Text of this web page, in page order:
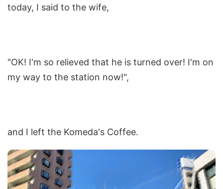
today, I said to the wife,
"OK! I'm so relieved that he is turned over! I'm on
my way to the station now!",
and I left the Komeda's Coffee.